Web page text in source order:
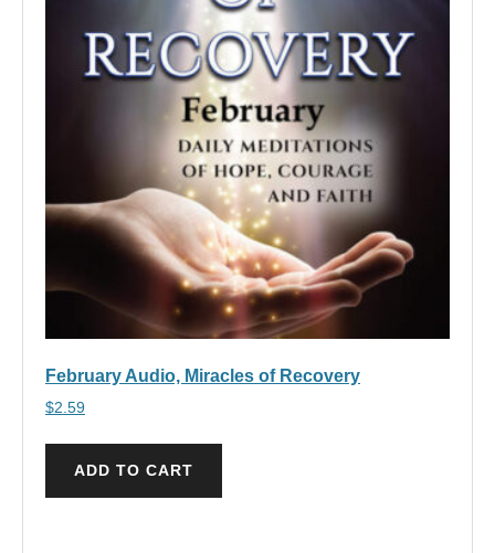
February Audio, Miracles of Recovery
$2.59
ADD TO CART